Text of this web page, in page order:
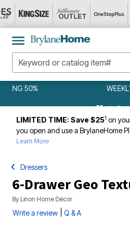
WEEKLY WOWS
LIMITED TIME: Save $251 on
you open and use a BrylaneHome
Learn More
Dressers
6-Drawer Geo
By Linon Home Décor
Write a review Q & A